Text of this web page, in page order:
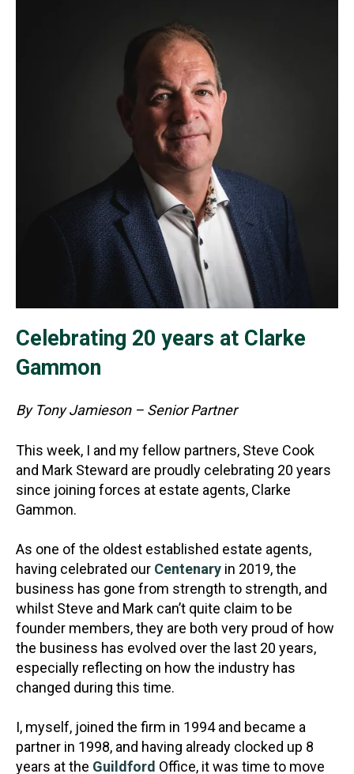
Celebrating 20 years at Clarke
Gammon
By Tony Jamieson – Senior Partner
This week, I and my fellow partners, Steve Cook
and Mark Steward are proudly celebrating 20 years
since joining forces at estate agents, Clarke
Gammon.
As one of the oldest established estate agents,
having celebrated our Centenary in 2019, the
business has gone from strength to strength, and
whilst Steve and Mark can’t quite claim to be
founder members, they are both very proud of how
the business has evolved over the last 20 years,
especially reflecting on how the industry has
changed during this time.
I, myself, joined the firm in 1994 and became a
partner in 1998, and having already clocked up 8
years at the Guildford Office, it was time to move